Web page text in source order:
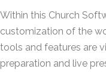
Within this Church
customization of the
tools and features are
preparation and live